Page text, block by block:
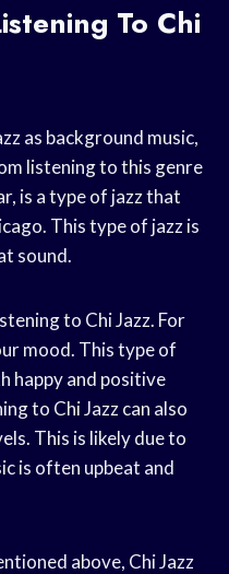
To Chi
as background music,
listening to this genre
is a type of jazz that
This type of jazz is
sound.
to Chi Jazz. For
mood. This type of
happy and positive
to Chi Jazz can also
This is likely due to
is often upbeat and
above, Chi Jazz